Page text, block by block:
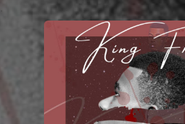
You're all set!